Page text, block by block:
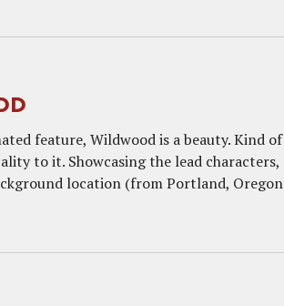
feature, Wildwood is a beauty. Kind of
to it. Showcasing the lead characters,
location (from Portland, Oregon